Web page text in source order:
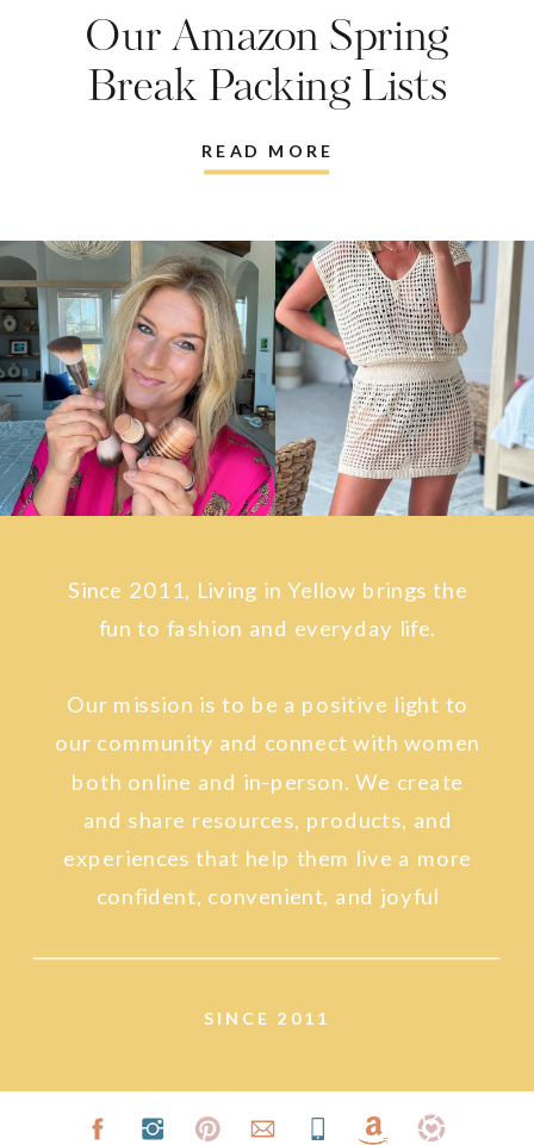
READ MORE
Our Amazon Spring
Break Packing Lists
SINCE 2011
Since 2011, Living in Yellow brings the
fun to fashion and everyday life.
Our mission is to be a positive light to
our community and connect with women
both online and in-person. We create
and share resources, products, and
experiences that help them live a more
confident, convenient, and joyful